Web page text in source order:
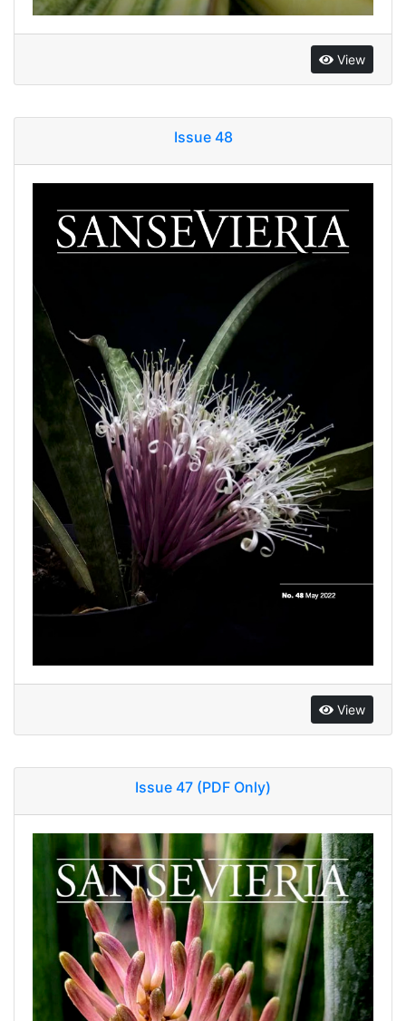
View
Issue 48
View
Issue 47 (PDF Only)